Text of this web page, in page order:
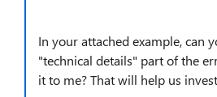
In your attached example, can
"technical details" part of the
it to me? That will help us